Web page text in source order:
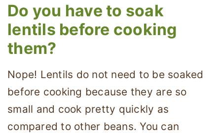
Do you have to soak
lentils before cooking
them?
Nope! Lentils do not need to be soaked
before cooking because they are so
small and cook pretty quickly as
compared to other beans. You can